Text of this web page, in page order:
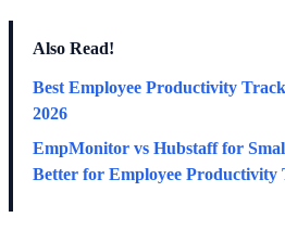
Also Read!
Best Employee Productivity
2026
EmpMonitor vs Hubstaff for
Better for Employee Productivity